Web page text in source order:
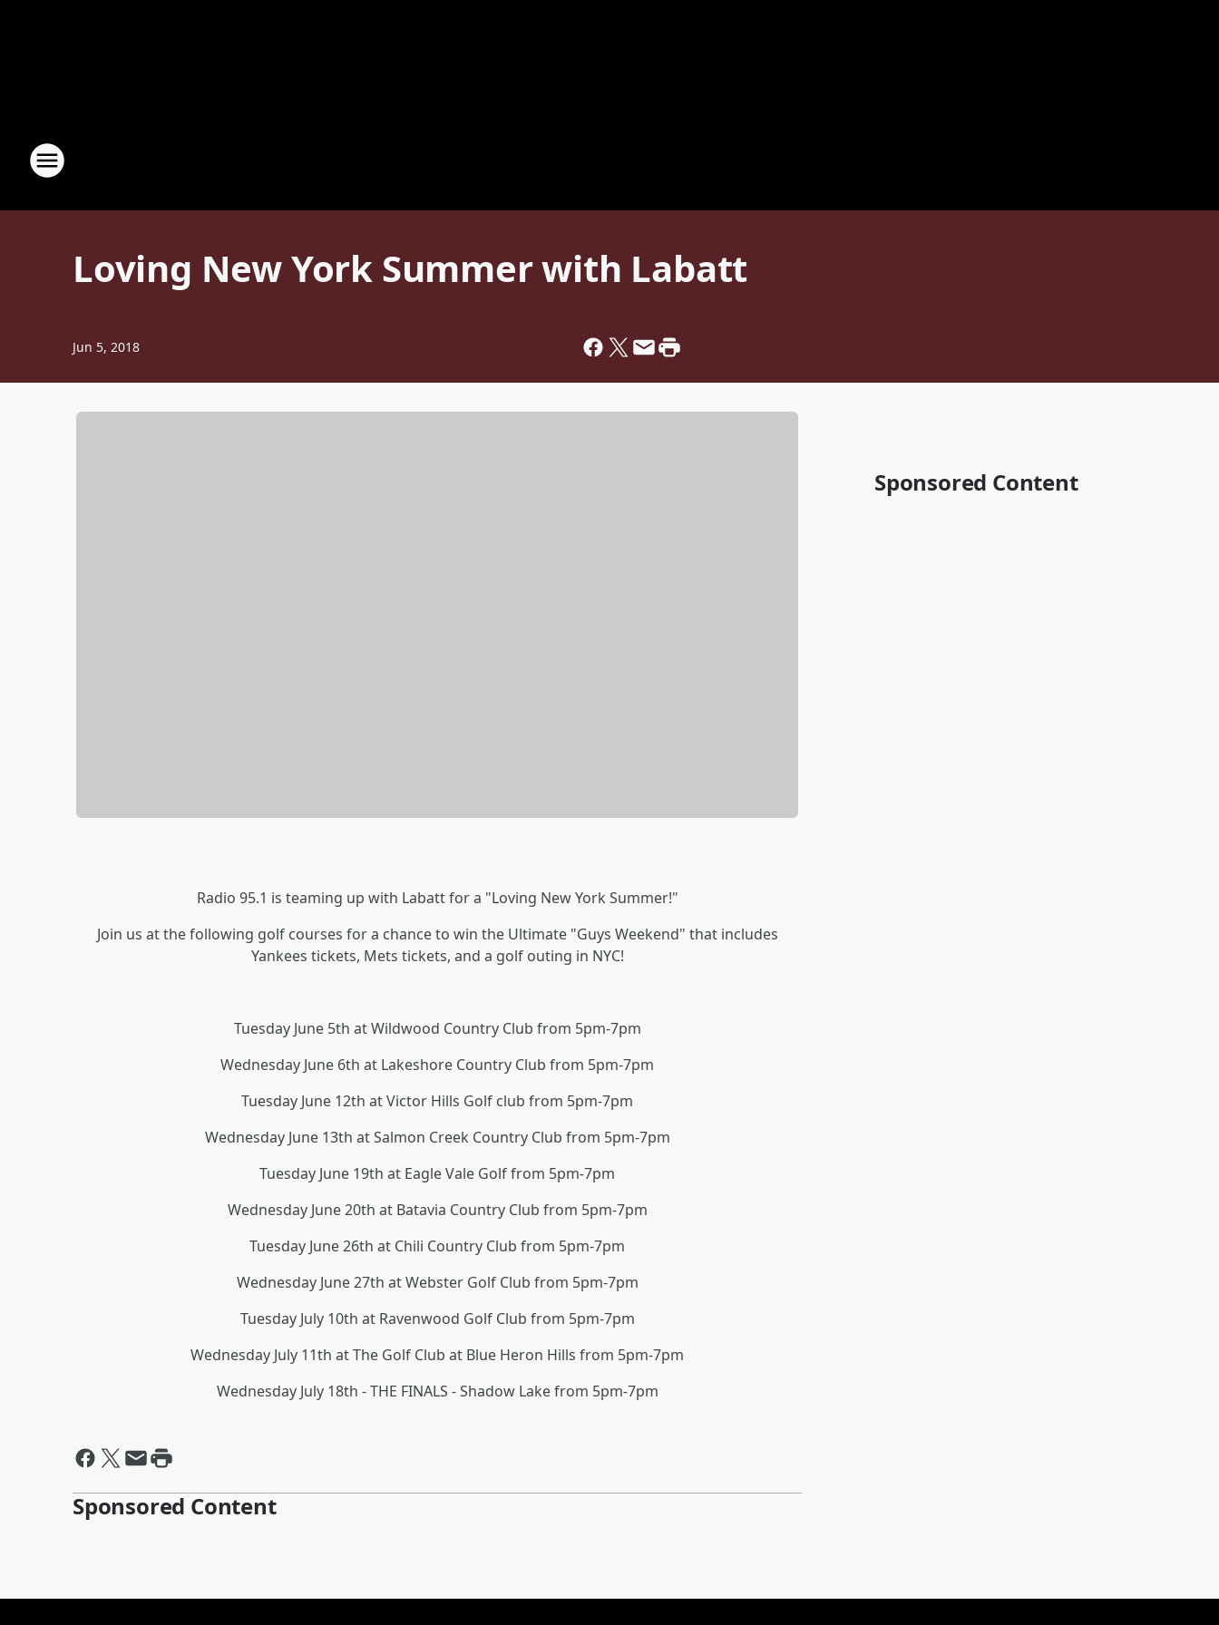
Loving New York Summer with Labatt
Jun 5, 2018
Radio 95.1 is teaming up with Labatt for a "Loving New York Summer!"
Join us at the following golf courses for a chance to win the Ultimate "Guys Weekend" that includes
Yankees tickets, Mets tickets, and a golf outing in NYC!
Tuesday June 5th at Wildwood Country Club from 5pm-7pm
Wednesday June 6th at Lakeshore Country Club from 5pm-7pm
Tuesday June 12th at Victor Hills Golf club from 5pm-7pm
Wednesday June 13th at Salmon Creek Country Club from 5pm-7pm
Tuesday June 19th at Eagle Vale Golf from 5pm-7pm
Wednesday June 20th at Batavia Country Club from 5pm-7pm
Tuesday June 26th at Chili Country Club from 5pm-7pm
Wednesday June 27th at Webster Golf Club from 5pm-7pm
Tuesday July 10th at Ravenwood Golf Club from 5pm-7pm
Wednesday July 11th at The Golf Club at Blue Heron Hills from 5pm-7pm
Wednesday July 18th - THE FINALS - Shadow Lake from 5pm-7pm
Sponsored Content
Sponsored Content